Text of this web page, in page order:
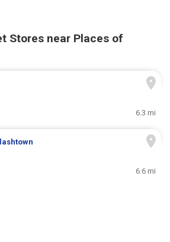
Stores near Places of
6.3 mi
6.6 mi